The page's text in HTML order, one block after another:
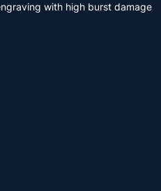
with high burst damage